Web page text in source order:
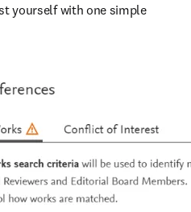
yourself with one simple